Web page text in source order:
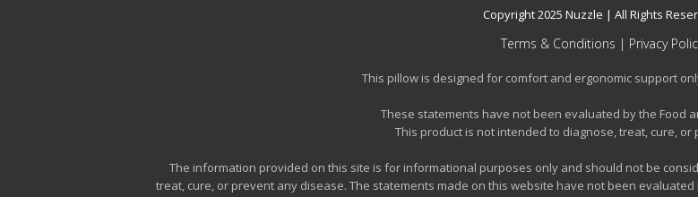
Copyright 2025 Nuzzle | All Rights
Terms & Conditions | Privacy
This pillow is designed for comfort and ergonomic support
These statements have not been evaluated by the Food
This product is not intended to diagnose, treat, cure, or
The information provided on this site is for informational purposes only and should not be
treat, cure, or prevent any disease. The statements made on this website have not been